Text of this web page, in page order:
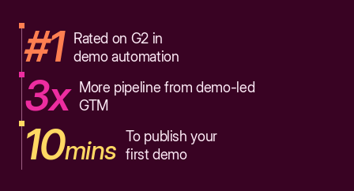
#1
Rated on G2 in
demo automation
3x
More pipeline from demo-led
GTM
10mins To publish your
first demo